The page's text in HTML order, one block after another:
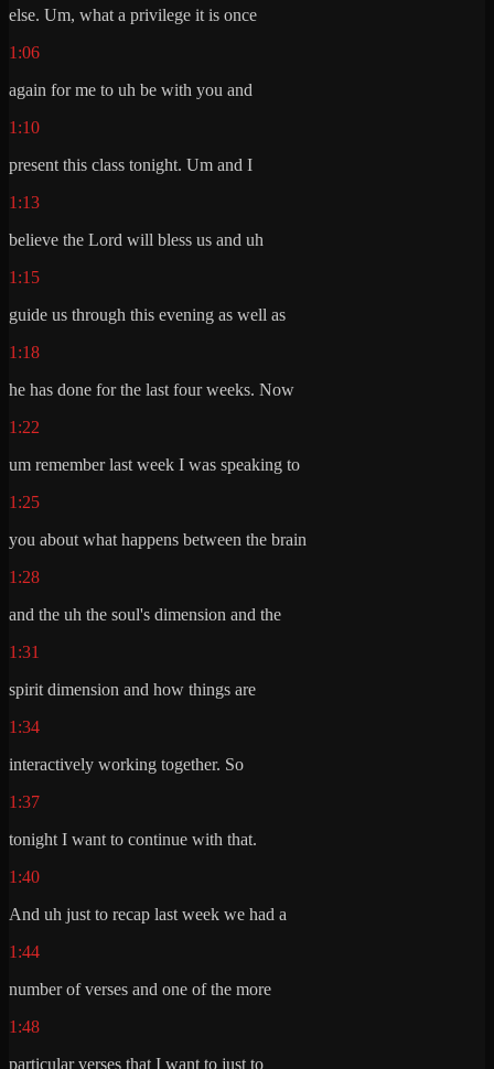
else. Um, what a privilege it is once
1:06
again for me to uh be with you and
1:10
present this class tonight. Um and I
1:13
believe the Lord will bless us and uh
1:15
guide us through this evening as well as
1:18
he has done for the last four weeks. Now
1:22
um remember last week I was speaking to
1:25
you about what happens between the brain
1:28
and the uh the soul's dimension and the
1:31
spirit dimension and how things are
1:34
interactively working together. So
1:37
tonight I want to continue with that.
1:40
And uh just to recap last week we had a
1:44
number of verses and one of the more
1:48
particular verses that I want to just to